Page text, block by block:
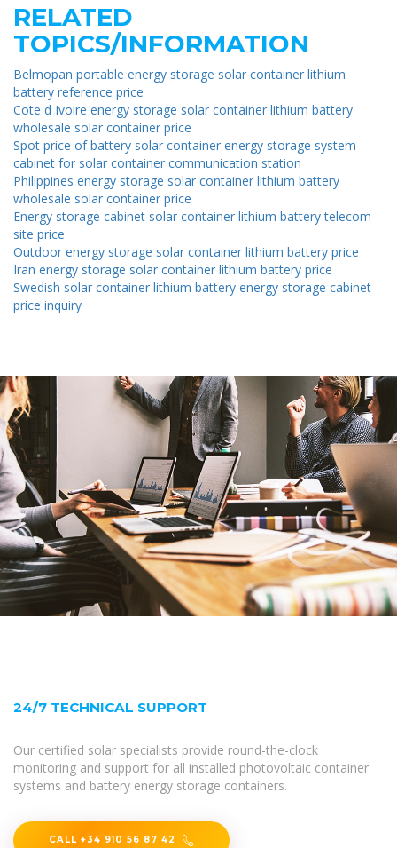
RELATED
TOPICS/INFORMATION
Belmopan portable energy storage solar container lithium
battery reference price
Cote d Ivoire energy storage solar container lithium battery
wholesale solar container price
Spot price of battery solar container energy storage system
cabinet for solar container communication station
Philippines energy storage solar container lithium battery
wholesale solar container price
Energy storage cabinet solar container lithium battery telecom
site price
Outdoor energy storage solar container lithium battery price
Iran energy storage solar container lithium battery price
Swedish solar container lithium battery energy storage cabinet
price inquiry
24/7 TECHNICAL SUPPORT
Our certified solar specialists provide round-the-clock
monitoring and support for all installed photovoltaic container
systems and battery energy storage containers.
CALL +34 910 56 87 42